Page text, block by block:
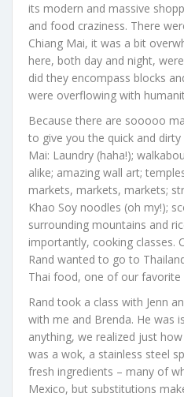
its modern and massive
and food craziness. There
Chiang Mai, it was a bit
here, both day and night,
did they encompass blocks
were overflowing with
Because there are sooooo
to give you the quick and
Mai: Laundry (haha!);
alike; amazing wall art;
markets, markets, markets;
Khao Soy noodles (oh my!);
surrounding mountains and
importantly, cooking classes.
Rand wanted to go to
Thai food, one of our favorite
Rand took a class with Jenn
with me and Brenda. He was
anything, we realized just
was a wok, a stainless steel
fresh ingredients – many of
Mexico, but substitutions